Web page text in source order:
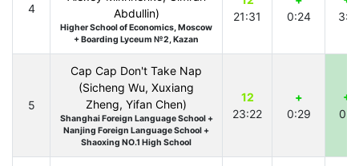
4
Abdullin)
Higher School of Economics, Moscow
+ Boarding Lyceum №2, Kazan
21:31
0:24
5
Cap Cap Don't Take Nap
(Sicheng Wu, Xuxiang
Zheng, Yifan Chen)
Shanghai Foreign Language School +
Nanjing Foreign Language School +
Shaoxing NO.1 High School
12
23:22
+
0:29
+1